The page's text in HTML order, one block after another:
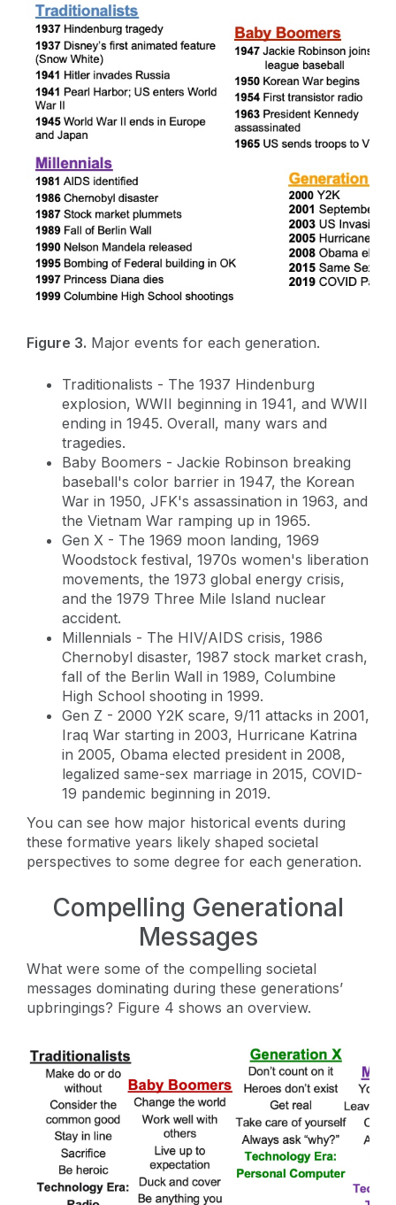
Figure 3. Major events for each generation.
Traditionalists - The 1937 Hindenburg
explosion, WWII beginning in 1941, and WWII
ending in 1945. Overall, many wars and
tragedies.
Baby Boomers - Jackie Robinson breaking
baseball's color barrier in 1947, the Korean
War in 1950, JFK's assassination in 1963, and
the Vietnam War ramping up in 1965.
Gen X - The 1969 moon landing, 1969
Woodstock festival, 1970s women's liberation
movements, the 1973 global energy crisis,
and the 1979 Three Mile Island nuclear
accident.
Millennials - The HIV/AIDS crisis, 1986
Chernobyl disaster, 1987 stock market crash,
fall of the Berlin Wall in 1989, Columbine
High School shooting in 1999.
Gen Z - 2000 Y2K scare, 9/11 attacks in 2001,
Iraq War starting in 2003, Hurricane Katrina
in 2005, Obama elected president in 2008,
legalized same-sex marriage in 2015, COVID-
19 pandemic beginning in 2019.
You can see how major historical events during
these formative years likely shaped societal
perspectives to some degree for each generation.
Compelling Generational
Messages
What were some of the compelling societal
messages dominating during these generations’
upbringings? Figure 4 shows an overview.